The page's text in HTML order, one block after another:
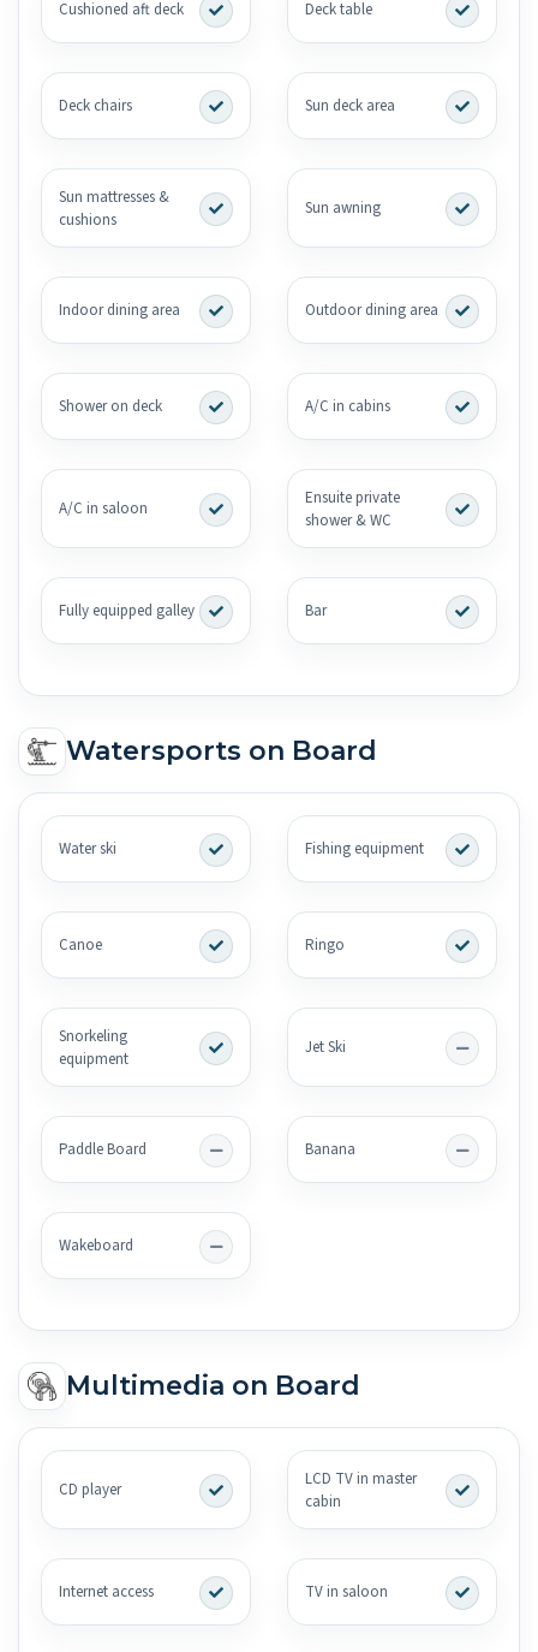
Cushioned aft deck Deck table
Deck chairs Sun deck area
Sun mattresses &
cushions
Sun awning
Indoor dining area Outdoor dining area
Shower on deck A/C in cabins
A/C in saloon
Ensuite private
shower & WC
Fully equipped galley Bar
Watersports on Board
Water ski Fishing equipment
Canoe Ringo
Snorkeling
equipment
Jet Ski
Paddle Board Banana
Wakeboard
Multimedia on Board
CD player
LCD TV in master
cabin
Internet access TV in saloon